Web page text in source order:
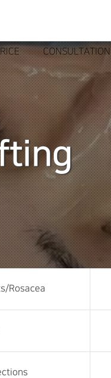
CONSULTATION
Rosacea